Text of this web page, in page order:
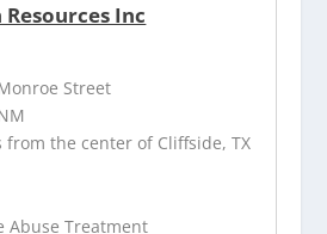
Inc
Street
from the center of Cliffside, TX
Abuse Treatment